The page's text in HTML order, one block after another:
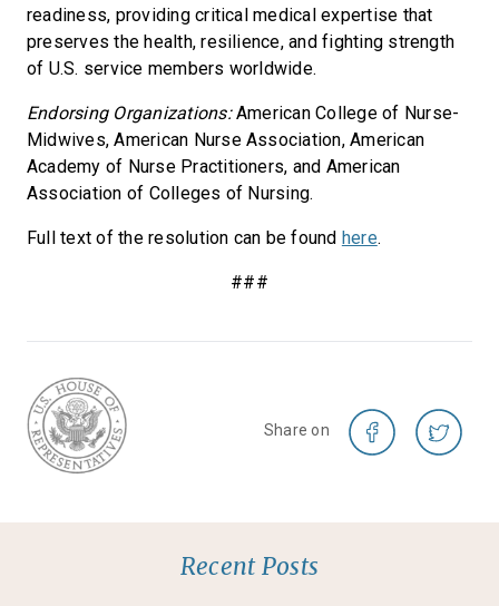
readiness, providing critical medical expertise that
preserves the health, resilience, and fighting strength
of U.S. service members worldwide.
Endorsing Organizations:American College of Nurse-
Midwives, American Nurse Association, American
Academy of Nurse Practitioners, and American
Association of Colleges of Nursing.
Full text of the resolution can be found here.
###
Share on
Recent Posts